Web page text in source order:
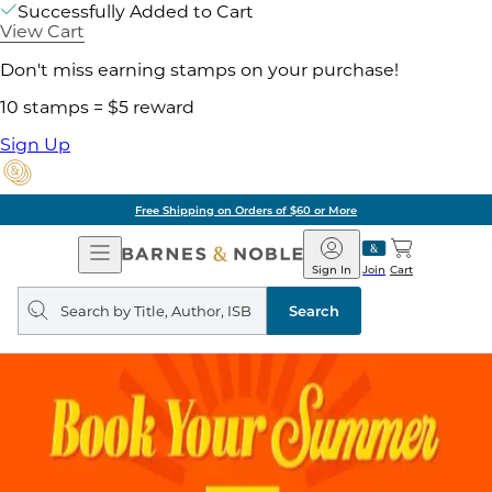
Successfully Added to Cart
View Cart
Don't miss earning stamps on your purchase!
10 stamps = $5 reward
Sign Up
Free Shipping on Orders of $60 or More
Open
Navigation
Barnes
&
Noble
Join
Sign In Cart
Search
query
Search